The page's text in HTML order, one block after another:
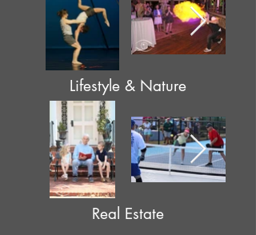
Lifestyle & Nature
Real Estate